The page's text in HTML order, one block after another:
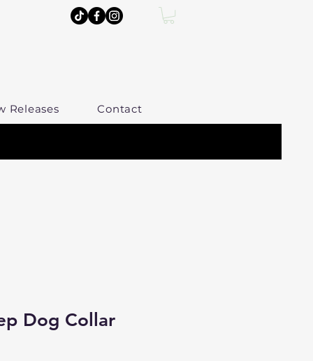
Releases Contact
Dog Collar